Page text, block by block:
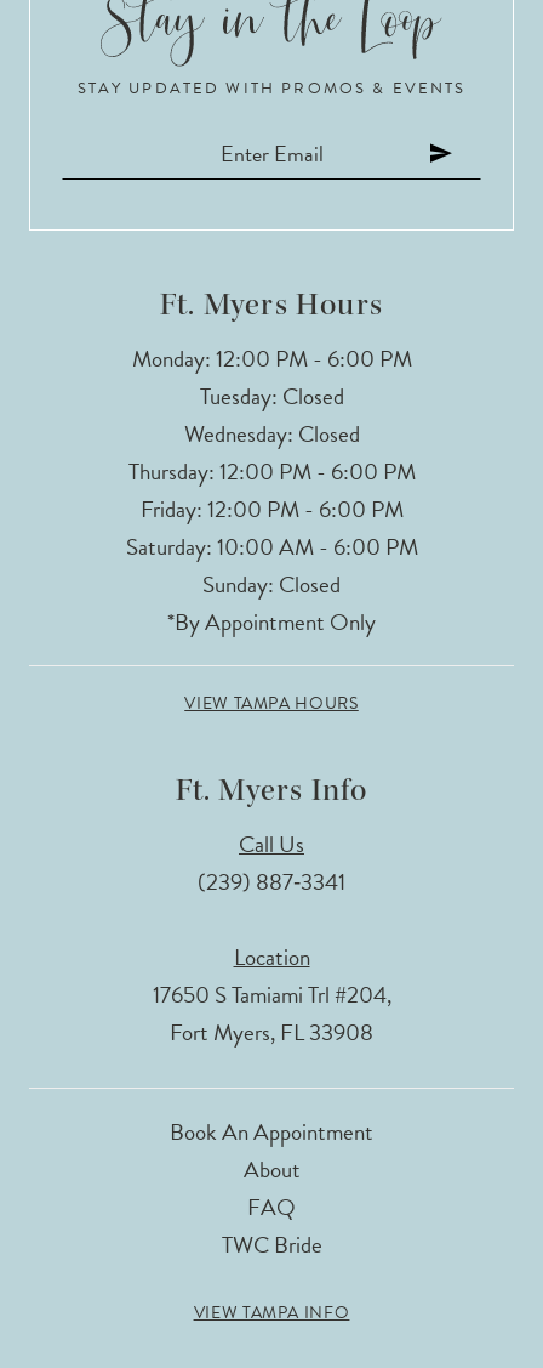
STAY UPDATED WITH PROMOS & EVENTS
Ft. Myers Hours
Monday: 12:00 PM - 6:00 PM
Tuesday: Closed
Wednesday: Closed
Thursday: 12:00 PM - 6:00 PM
Friday: 12:00 PM - 6:00 PM
Saturday: 10:00 AM - 6:00 PM
Sunday: Closed
*By Appointment Only
VIEW TAMPA HOURS
Ft. Myers Info
Call Us
(239) 887‑3341
Location
17650 S Tamiami Trl #204,
Fort Myers, FL 33908
Book An Appointment
About
FAQ
TWC Bride
VIEW TAMPA INFO